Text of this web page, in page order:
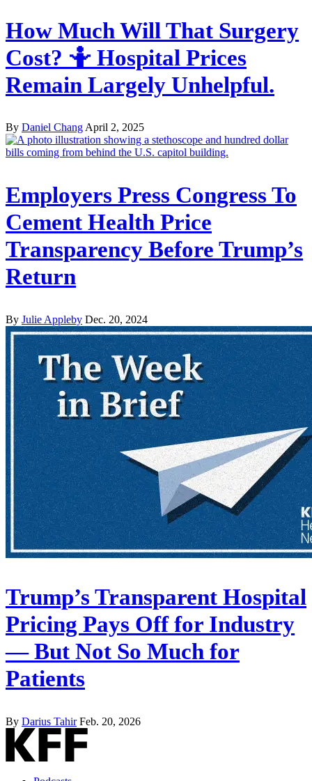
How Much Will That Surgery
Cost? 🤷 Hospital Prices
Remain Largely Unhelpful.
By Daniel ChangApril 2, 2025
Employers Press Congress To
Cement Health Price
Transparency Before Trump’s
Return
By Julie Appleby Dec. 20, 2024
Trump’s Transparent Hospital
Pricing Pays Off for Industry
— But Not So Much for
Patients
By Darius Tahir Feb. 20, 2026